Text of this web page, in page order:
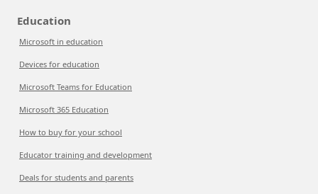
Education
Microsoft in education
Devices for education
Microsoft Teams for Education
Microsoft 365 Education
How to buy for your school
Educator training and development
Deals for students and parents